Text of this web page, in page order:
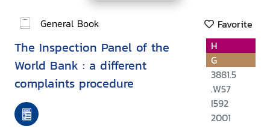
General Book Favorite
The Inspection Panel of the
World Bank : a different
complaints procedure
H
G
3881.5
.W57
I592
2001